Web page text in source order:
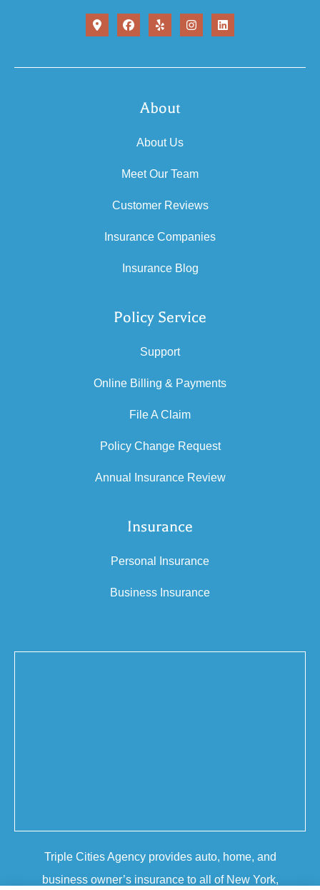
About
About Us
Meet Our Team
Customer Reviews
Insurance Companies
Insurance Blog
Policy Service
Support
Online Billing & Payments
File A Claim
Policy Change Request
Annual Insurance Review
Insurance
Personal Insurance
Business Insurance
Triple Cities Agency provides auto, home, and
business owner’s insurance to all of New York,